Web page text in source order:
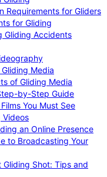
Requirements for Gliders
for Gliding
Gliding Accidents
Media
of Gliding Media
by-Step Guide
You Must See
Videos
an Online Presence
to Broadcasting Your
Shot: Tips and